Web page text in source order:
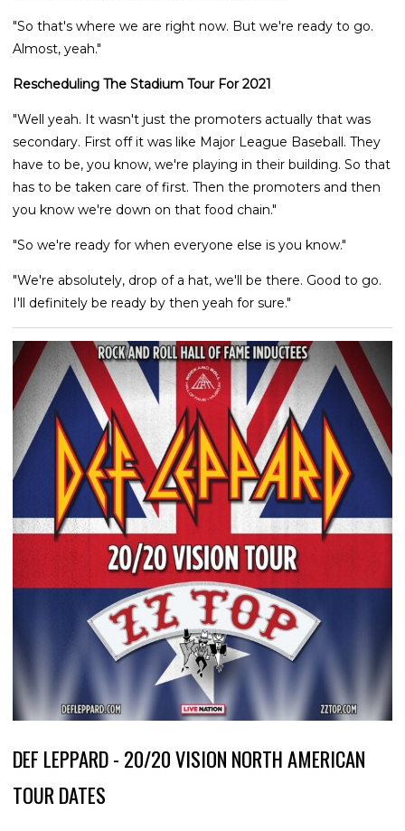
"So that's where we are right now. But we're ready to go.
Almost, yeah."
Rescheduling The Stadium Tour For 2021
"Well yeah. It wasn't just the promoters actually that was
secondary. First off it was like Major League Baseball. They
have to be, you know, we're playing in their building. So that
has to be taken care of first. Then the promoters and then
you know we're down on that food chain."
"So we're ready for when everyone else is you know."
"We're absolutely, drop of a hat, we'll be there. Good to go.
I'll definitely be ready by then yeah for sure."
DEF LEPPARD - 20/20 VISION NORTH AMERICAN
TOUR DATES